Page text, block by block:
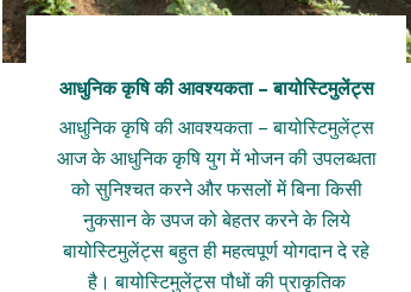
आधुनिक कृषि की आवश्यकता – बायोस्टिमुलेंट्स
आधुनिक कृषि की आवश्यकता – बायोस्टिमुलेंट्स
आज के आधुनिक कृषि युग में भोजन की उपलब्धता
को सुनिश्चत करने और फसलों में बिना किसी
नुकसान के उपज को बेहतर करने के लिये
बायोस्टिमुलेंट्स बहुत ही महत्वपूर्ण योगदान दे रहे
है। बायोस्टिमुलेंट्स पौधों की प्राकृतिक